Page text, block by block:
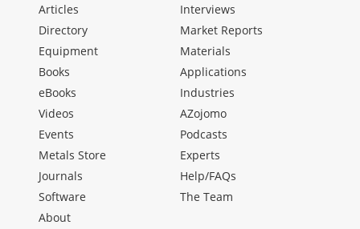
Articles
Directory
Equipment
Books
eBooks
Videos
Events
Metals Store
Journals
Software
Interviews
Market Reports
Materials
Applications
Industries
AZojomo
Podcasts
Experts
Help/FAQs
The Team
About